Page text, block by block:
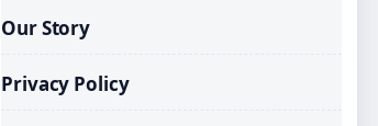
Our Story
Privacy Policy